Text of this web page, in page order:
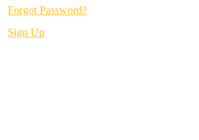
Forgot Password?
Sign Up